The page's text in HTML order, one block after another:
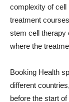
complexity of cell
treatment
stem cell therapy
where the
Booking Health
different
before the start of